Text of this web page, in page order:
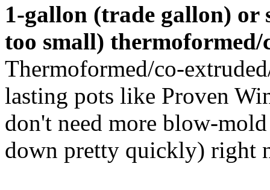
1-gallon (trade gallon)
too small)
Thermoformed/co-
lasting pots like Proven
don't need more blow-
down pretty quickly) right